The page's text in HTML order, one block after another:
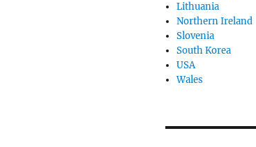
Lithuania
Northern Ireland
Slovenia
South Korea
USA
Wales